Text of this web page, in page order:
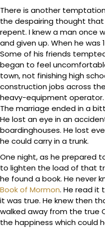
There is another
the despairing thought
repent. I knew a man once
and given up. When he was
Some of his friends
began to feel
town, not finishing high
construction jobs across
heavy-equipment operator.
The marriage ended in a
He lost an eye in an
boardinghouses. He lost
he could carry in a trunk.
One night, as he prepared
to lighten the load of that
he found a book. He never
Book of Mormon. He read it
it was true. He knew then
walked away from the true
the happiness which could